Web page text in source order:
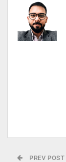
PREV POST